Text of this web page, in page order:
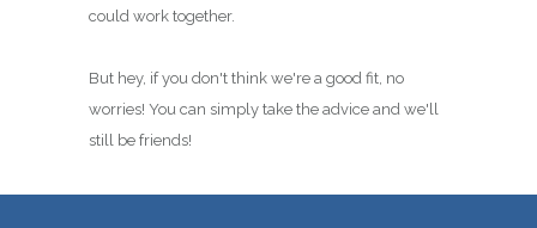
could work together.
But hey, if you don't think we're a good fit, no
worries! You can simply take the advice and we'll
still be friends!